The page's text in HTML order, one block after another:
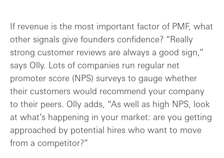
If revenue is the most important factor of PMF, what
other signals give founders confidence? “Really
strong customer reviews are always a good sign,”
says Olly. Lots of companies run regular net
promoter score (NPS) surveys to gauge whether
their customers would recommend your company
to their peers. Olly adds, “As well as high NPS, look
at what’s happening in your market: are you getting
approached by potential hires who want to move
from a competitor?”